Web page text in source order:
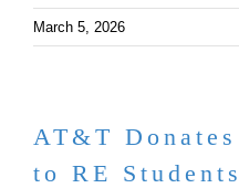
March 5, 2026
AT&T
to RE